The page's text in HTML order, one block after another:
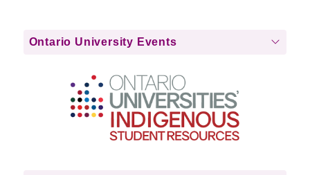
Ontario University Events